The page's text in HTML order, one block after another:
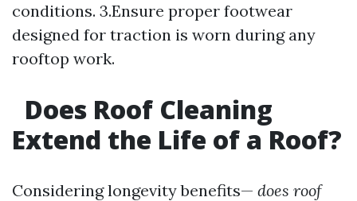
conditions. 3.Ensure proper footwear
designed for traction is worn during any
rooftop work.
Does Roof Cleaning
Extend the Life of a Roof?
Considering longevity benefits— does roof